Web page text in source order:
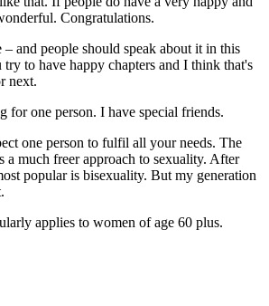
Congratulations.
and people should speak about it in this
to have happy chapters and I think that's
next.
for one person. I have special friends.
one person to fulfil all your needs. The
a much freer approach to sexuality. After
popular is bisexuality. But my generation
applies to women of age 60 plus.